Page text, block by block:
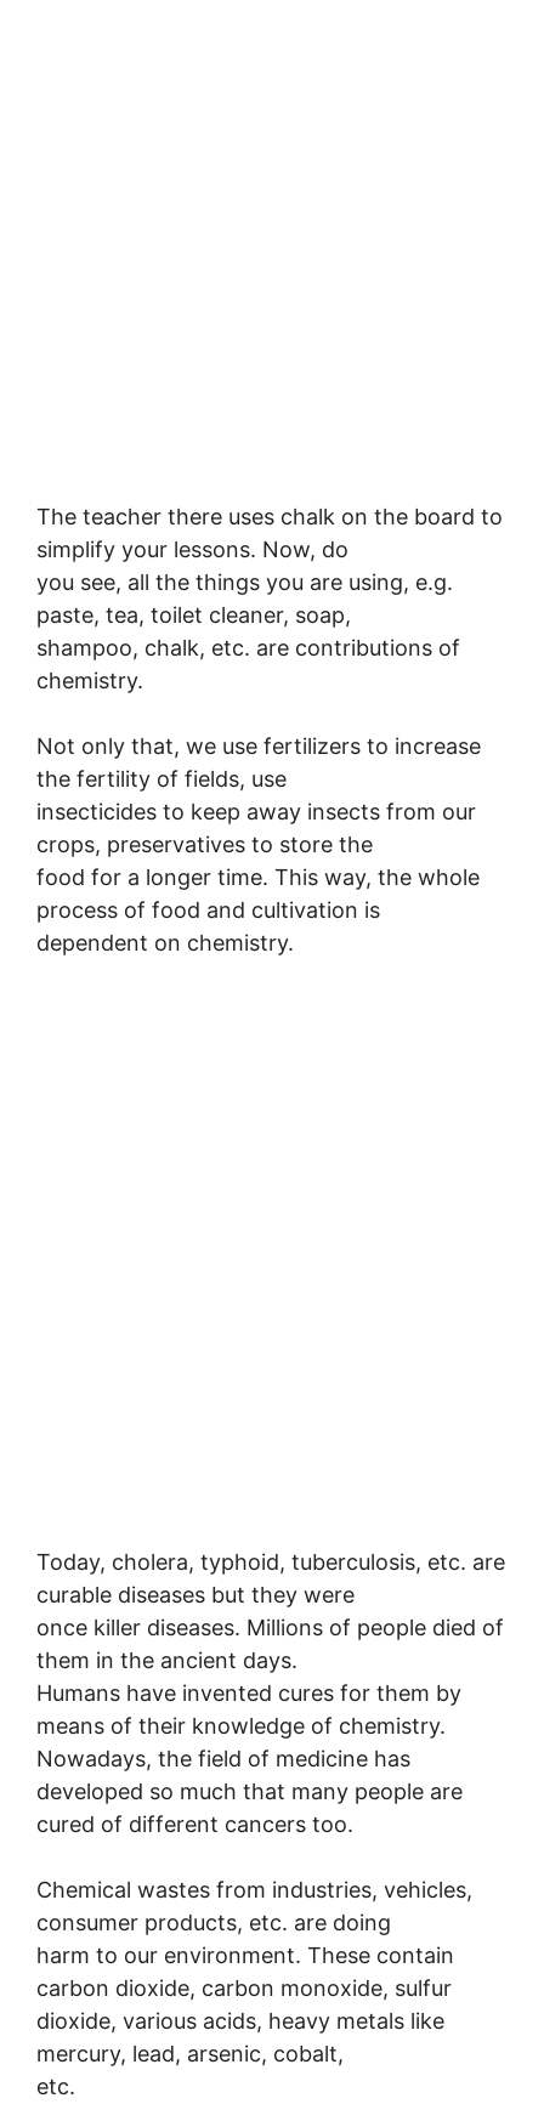
The teacher there uses chalk on the board to
simplify your lessons. Now, do
you see, all the things you are using, e.g.
paste, tea, toilet cleaner, soap,
shampoo, chalk, etc. are contributions of
chemistry.
Not only that, we use fertilizers to increase
the fertility of fields, use
insecticides to keep away insects from our
crops, preservatives to store the
food for a longer time. This way, the whole
process of food and cultivation is
dependent on chemistry.
Today, cholera, typhoid, tuberculosis, etc. are
curable diseases but they were
once killer diseases. Millions of people died of
them in the ancient days.
Humans have invented cures for them by
means of their knowledge of chemistry.
Nowadays, the field of medicine has
developed so much that many people are
cured of different cancers too.
Chemical wastes from industries, vehicles,
consumer products, etc. are doing
harm to our environment. These contain
carbon dioxide, carbon monoxide, sulfur
dioxide, various acids, heavy metals like
mercury, lead, arsenic, cobalt,
etc.